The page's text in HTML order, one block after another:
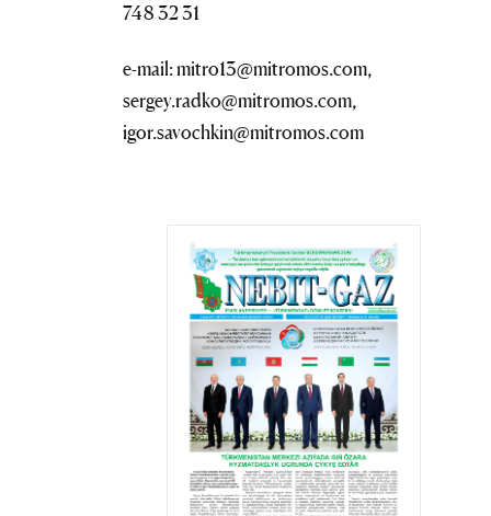
748 32 31
e-mail: mitro13@mitromos.com,
sergey.radko@mitromos.com,
igor.savochkin@mitromos.com